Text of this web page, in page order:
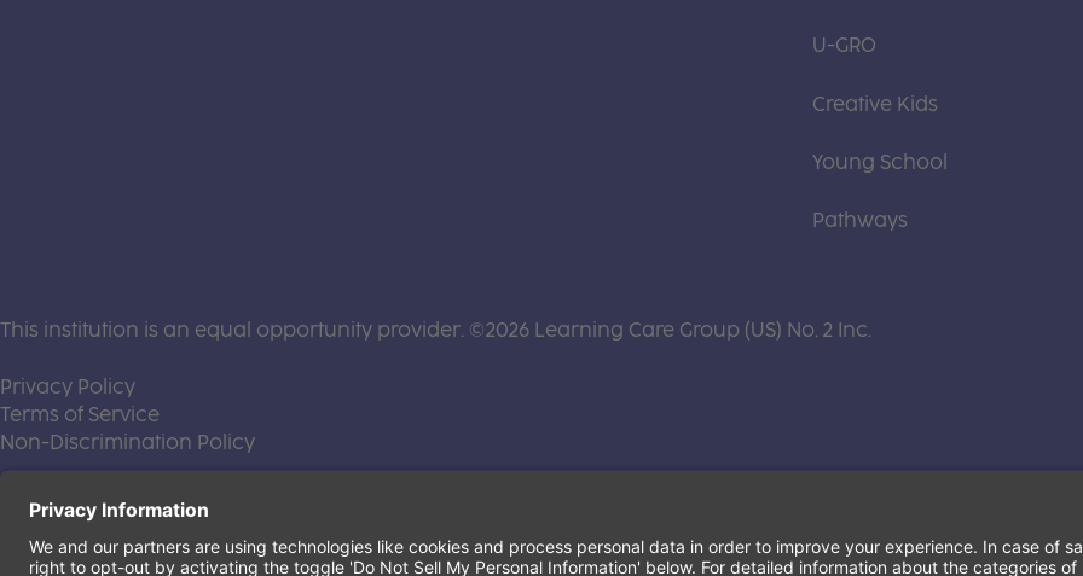
U-GRO
Creative Kids
Young School
Pathways
This institution is an equal opportunity provider. ©2026 Learning Care Group (US) No. 2 Inc.
Privacy Policy(this link opens a new tab)
Terms of Service
Non-Discrimination Policy(this link opens a new tab)